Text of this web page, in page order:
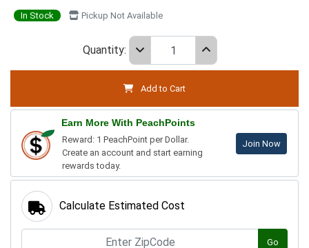
In Stock Pickup Not Available
Quantity:
Add to Cart
Earn More With PeachPoints
Reward: 1 PeachPoint per Dollar.
Create an account and start earning
rewards today.
Join Now
Calculate Estimated Cost
Go